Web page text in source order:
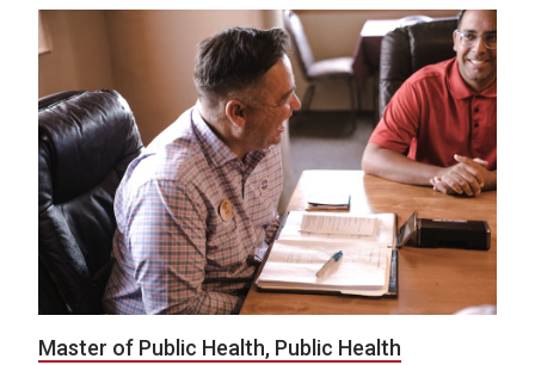
Master of Public Health, Public Health